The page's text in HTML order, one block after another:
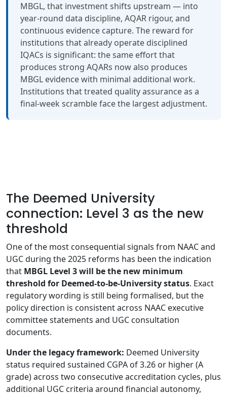
MBGL, that investment shifts upstream — into
year-round data discipline, AQAR rigour, and
continuous evidence capture. The reward for
institutions that already operate disciplined
IQACs is significant: the same effort that
produces strong AQARs now also produces
MBGL evidence with minimal additional work.
Institutions that treated quality assurance as a
final-week scramble face the largest adjustment.
The Deemed University
connection: Level 3 as the new
threshold
One of the most consequential signals from NAAC and
UGC during the 2025 reforms has been the indication
that MBGL Level 3 will be the new minimum
threshold for Deemed-to-be-University status. Exact
regulatory wording is still being formalised, but the
policy direction is consistent across NAAC executive
committee statements and UGC consultation
documents.
Under the legacy framework: Deemed University
status required sustained CGPA of 3.26 or higher (A
grade) across two consecutive accreditation cycles, plus
additional UGC criteria around financial autonomy,